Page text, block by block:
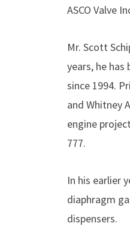
ASCO Valve
Mr. Scott
years, he has
since 1994.
and Whitney
engine
777.
In his earlier
diaphragm
dispensers.